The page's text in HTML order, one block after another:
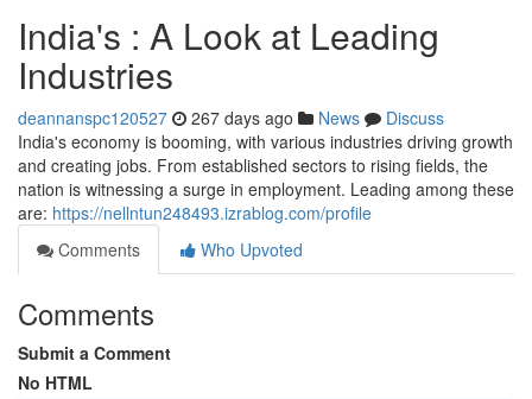
India's : A Look at Leading
Industries
deannanspc120527 267 days ago News
Discuss
India's economy is booming, with various industries driving growth
and creating jobs. From established sectors to rising fields, the
nation is witnessing a surge in employment. Leading among these
are: https://nellntun248493.izrablog.com/profile
Comments
Who Upvoted
Comments
Submit a Comment
No HTML